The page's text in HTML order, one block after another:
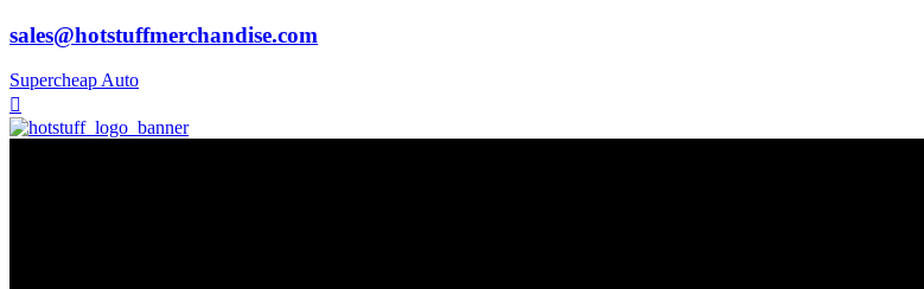
sales@hotstuffmerchandise.com
Supercheap Auto